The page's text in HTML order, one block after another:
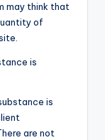
may think that
of
is
is
are not